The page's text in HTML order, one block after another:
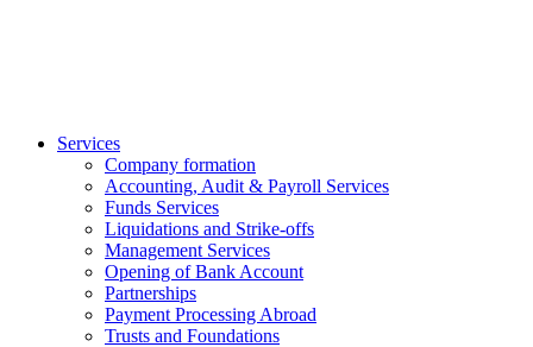
Services
Company formation
Accounting, Audit & Payroll Services
Funds Services
Liquidations and Strike-offs
Management Services
Opening of Bank Account
Partnerships
Payment Processing Abroad
Trusts and Foundations